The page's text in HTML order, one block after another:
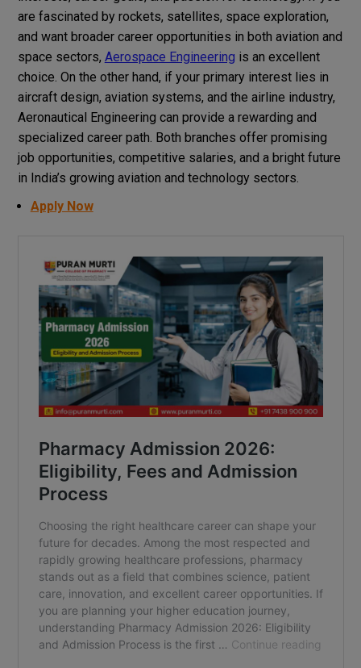
are fascinated by rockets, satellites, space exploration,
and want broader career opportunities in both aviation and
space sectors, Aerospace Engineering is an excellent
choice. On the other hand, if your primary interest lies in
aircraft design, aviation systems, and the airline industry,
Aeronautical Engineering can provide a rewarding and
specialized career path. Both branches offer promising
job opportunities, competitive salaries, and a bright future
in India’s growing aviation and technology sectors.
Apply Now